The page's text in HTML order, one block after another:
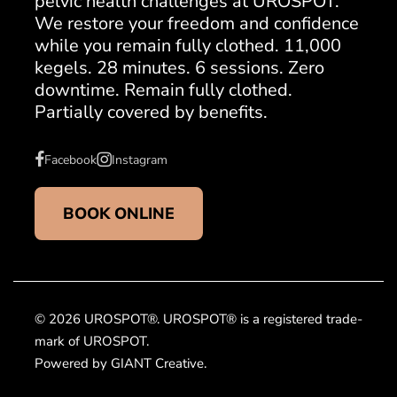
We restore your freedom and confidence
while you remain fully clothed. 11,000
kegels. 28 minutes. 6 sessions. Zero
downtime. Remain fully clothed.
Partially covered by benefits.
Facebook Instagram
BOOK ONLINE
© 2026 UROSPOT®. UROSPOT® is a registered trade-
mark of UROSPOT.
Powered by GIANT Creative.